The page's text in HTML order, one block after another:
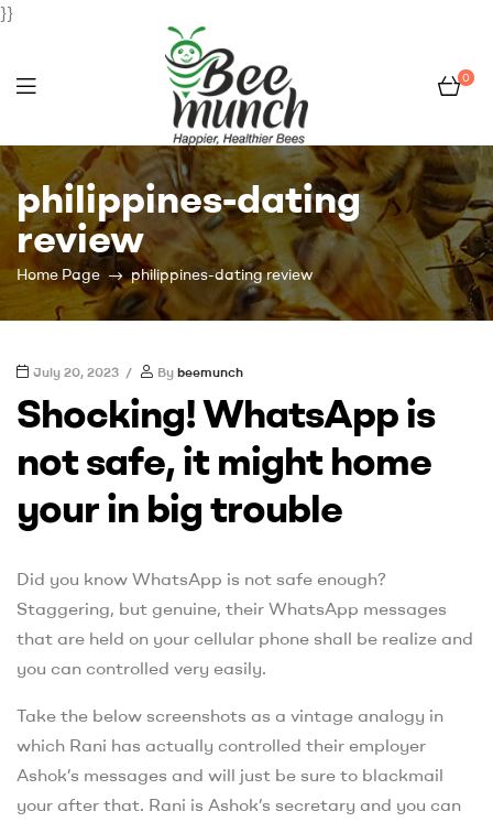
}}
Bee
Munch
0
philippines-dating
review
Home Page philippines-dating review
July 20, 2023 By beemunch
Shocking! WhatsApp is
not safe, it might home
your in big trouble
Did you know WhatsApp is not safe enough?
Staggering, but genuine, their WhatsApp messages
that are held on your cellular phone shall be realize and
you can controlled very easily.
Take the below screenshots as a vintage analogy in
which Rani has actually controlled their employer
Ashok’s messages and will just be sure to blackmail
your after that. Rani is Ashok’s secretary and you can